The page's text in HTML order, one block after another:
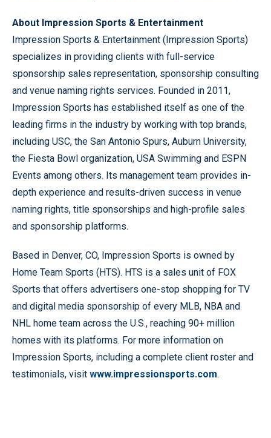
About Impression Sports & Entertainment
Impression Sports & Entertainment (Impression Sports)
specializes in providing clients with full-service
sponsorship sales representation, sponsorship consulting
and venue naming rights services. Founded in 2011,
Impression Sports has established itself as one of the
leading firms in the industry by working with top brands,
including USC, the San Antonio Spurs, Auburn University,
the Fiesta Bowl organization, USA Swimming and ESPN
Events among others. Its management team provides in-
depth experience and results-driven success in venue
naming rights, title sponsorships and high-profile sales
and sponsorship platforms.
Based in Denver, CO, Impression Sports is owned by
Home Team Sports (HTS). HTS is a sales unit of FOX
Sports that offers advertisers one-stop shopping for TV
and digital media sponsorship of every MLB, NBA and
NHL home team across the U.S., reaching 90+ million
homes with its platforms. For more information on
Impression Sports, including a complete client roster and
testimonials, visit www.impressionsports.com.